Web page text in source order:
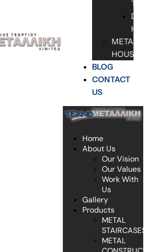
METAL
HOUSES
BLOG
CONTACT
US
Home
About Us
Our Vision
Our Values
Work With
Us
Gallery
Products
METAL
STAIRCASES
METAL